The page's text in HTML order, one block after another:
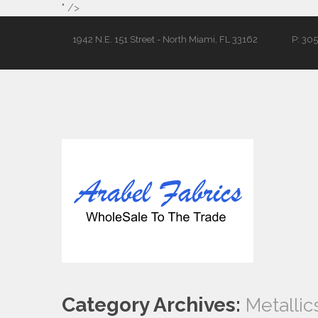
" />
1942 N.E. 151 Street - North Miami, FL 33162 P:
Category Archives: